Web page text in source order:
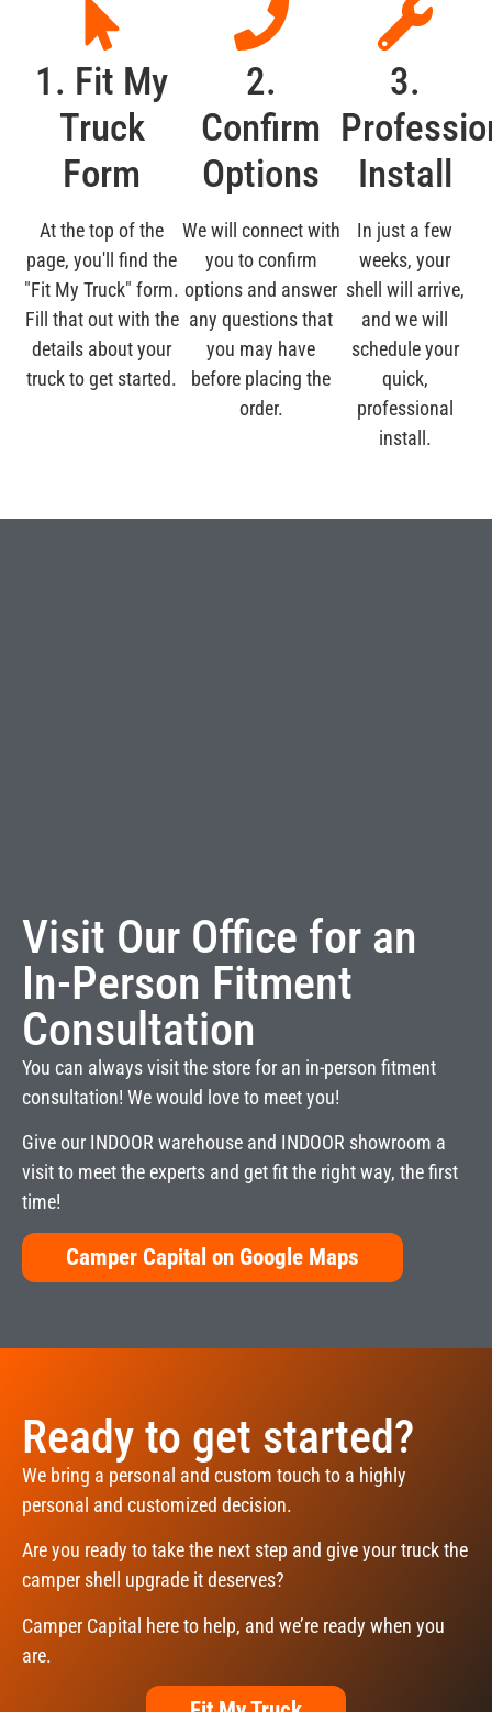
1. Fit My
Truck
Form
At the top of the
page, you'll find the
"Fit My Truck" form.
Fill that out with the
details about your
truck to get started.
2.
Confirm
Options
We will connect with
you to confirm
options and answer
any questions that
you may have
before placing the
order.
3.
Install
In just a few
weeks, your
shell will arrive,
and we will
schedule your
quick,
professional
install.
Visit Our Office for an
In-Person Fitment
Consultation
You can always visit the store for an in-person fitment
consultation! We would love to meet you!
Give our INDOOR warehouse and INDOOR showroom a
visit to meet the experts and get fit the right way, the first
time!
Camper Capital on Google Maps
Ready to get started?
We bring a personal and custom touch to a highly
personal and customized decision.
Are you ready to take the next step and give your truck the
camper shell upgrade it deserves?
Camper Capital here to help, and we’re ready when you
are.